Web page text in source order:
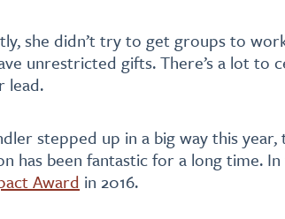
she didn’t try to get groups to
unrestricted gifts. There’s a lot to
lead.
stepped up in a big way this
has been fantastic for a long time.
Award in 2016.